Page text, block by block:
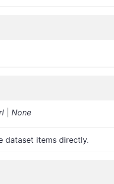
None
dataset items directly.